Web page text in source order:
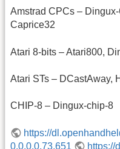
Amstrad CPCs –
Caprice32
Atari 8-bits – Atari800,
Atari STs – DCastAway,
CHIP-8 – Dingux-chip-8
https://
0,0,0,0,73,651
https://